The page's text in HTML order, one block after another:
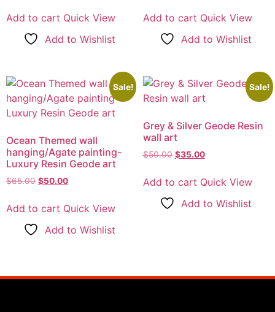
Add to cart Quick View
Add to Wishlist
Add to cart Quick View
Add to Wishlist
Sale!
Ocean Themed wall
hanging/Agate painting-
Luxury Resin Geode art
$65.00 $50.00
Add to cart Quick View
Add to Wishlist
Sale!
Grey & Silver Geode Resin
wall art
$50.00 $35.00
Add to cart Quick View
Add to Wishlist